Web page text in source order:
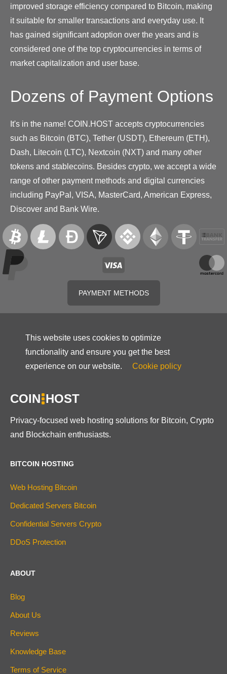
improved storage efficiency compared to Bitcoin, making
it suitable for smaller transactions and everyday use. It
has gained significant adoption over the years and is
considered one of the top cryptocurrencies in terms of
market capitalization and user base.
Dozens of Payment Options
It's in the name! COIN.HOST accepts cryptocurrencies
such as Bitcoin (BTC), Tether (USDT), Ethereum (ETH),
Dash, Litecoin (LTC), Nextcoin (NXT) and many other
tokens and stablecoins. Besides crypto, we accept a wide
range of other payment methods and digital currencies
including PayPal, VISA, MasterCard, American Express,
Discover and Bank Wire.
PAYMENT METHODS
This website uses cookies to optimize
functionality and ensure you get the best
experience on our website.
Cookie policy
COIN HOST
Privacy-focused web hosting solutions for Bitcoin, Crypto
and Blockchain enthusiasts.
BITCOIN HOSTING
Web Hosting Bitcoin
Dedicated Servers Bitcoin
Confidential Servers Crypto
DDoS Protection
ABOUT
Blog
About Us
Reviews
Knowledge Base
Terms of Service